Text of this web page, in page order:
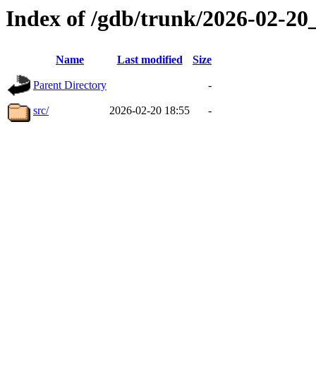
Index of /gdb/trunk/2026-02-
Name Last modified Size
Parent Directory -
src/ 2026-02-20 18:55 -